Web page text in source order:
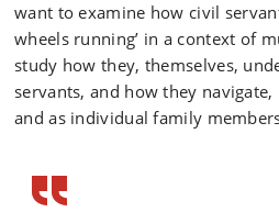
want to examine how civil
wheels running’ in a context of
study how they, themselves,
servants, and how they
and as individual family